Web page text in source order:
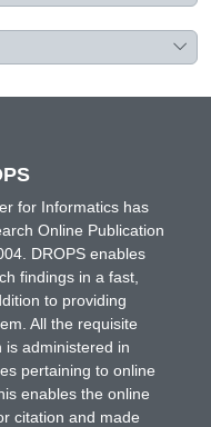
for Informatics has
Online Publication
DROPS enables
findings in a fast,
to providing
All the requisite
is administered in
pertaining to online
enables the online
citation and made